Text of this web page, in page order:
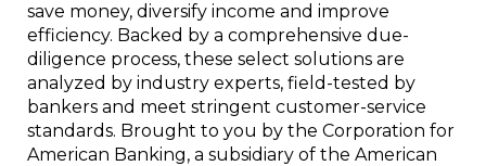
save money, diversify income and improve
efficiency. Backed by a comprehensive due-
diligence process, these select solutions are
analyzed by industry experts, field-tested by
bankers and meet stringent customer-service
standards. Brought to you by the Corporation for
American Banking, a subsidiary of the American